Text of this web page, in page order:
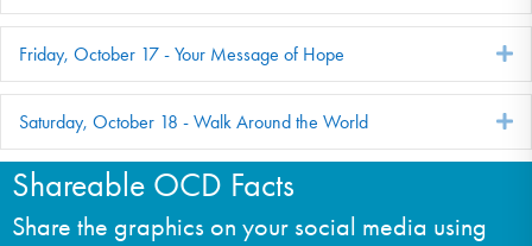
Friday, October 17 - Your Message of Hope
Saturday, October 18 - Walk Around the World
Shareable OCD Facts
Share the graphics on your social media using